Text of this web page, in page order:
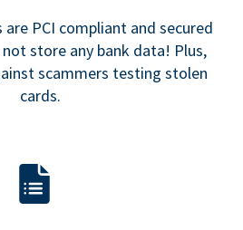
PCI compliant and secured
not store any bank data! Plus,
scammers testing stolen
cards.